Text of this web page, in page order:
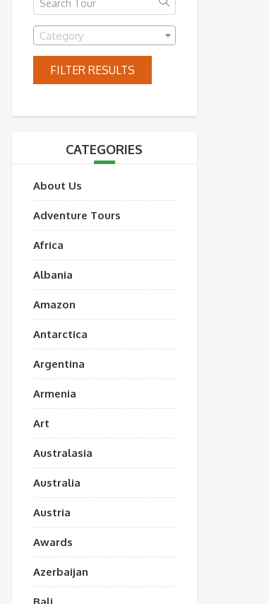
Category
FILTER RESULTS
CATEGORIES
About Us
Adventure Tours
Africa
Albania
Amazon
Antarctica
Argentina
Armenia
Art
Australasia
Australia
Austria
Awards
Azerbaijan
Bali